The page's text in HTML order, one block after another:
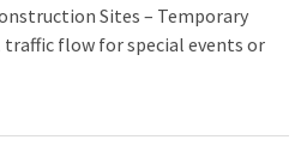
Sites – Temporary
flow for special events or